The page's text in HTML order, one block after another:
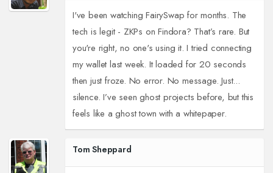
I've been watching FairySwap for months. The
tech is legit - ZKPs on Findora? That’s rare. But
you're right, no one's using it. I tried connecting
my wallet last week. It loaded for 20 seconds
then just froze. No error. No message. Just...
silence. I’ve seen ghost projects before, but this
feels like a ghost town with a whitepaper.
Tom Sheppard